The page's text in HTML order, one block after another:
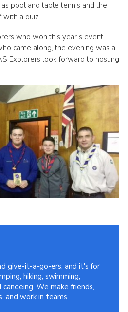
pool and table tennis and the
a quiz.
who won this year’s event.
came along, the evening was a
Explorers look forward to hosting
give-it-a-go-ers, and it's for
hiking, swimming,
canoeing. We make friends,
and work in teams.